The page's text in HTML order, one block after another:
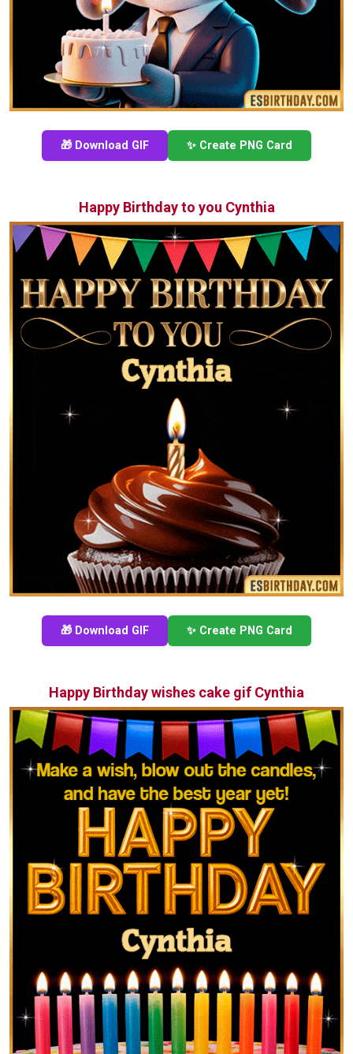
🎁 Download GIF ✨ Create PNG Card
Happy Birthday to you Cynthia
🎁 Download GIF ✨ Create PNG Card
Happy Birthday wishes cake gif Cynthia